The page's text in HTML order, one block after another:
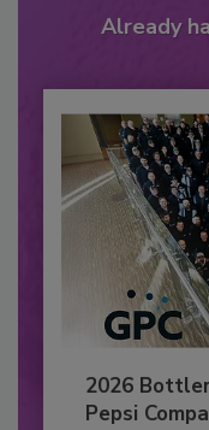
Already
2026
Pepsi